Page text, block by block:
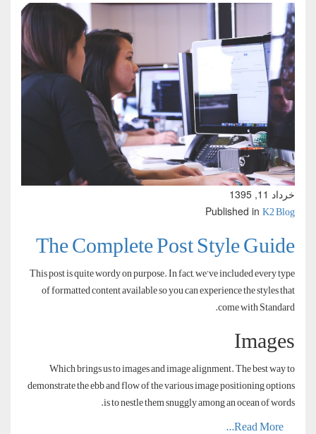
خرداد 11, 1395
Published in K2 Blog
The Complete Post Style Guide
This post is quite wordy on purpose. In fact, we’ve included every type
of formatted content available so you can experience the styles that
come with Standard.
Images
Which brings us to images and image alignment. The best way to
demonstrate the ebb and flow of the various image positioning options
is to nestle them snuggly among an ocean of words.
Read More...